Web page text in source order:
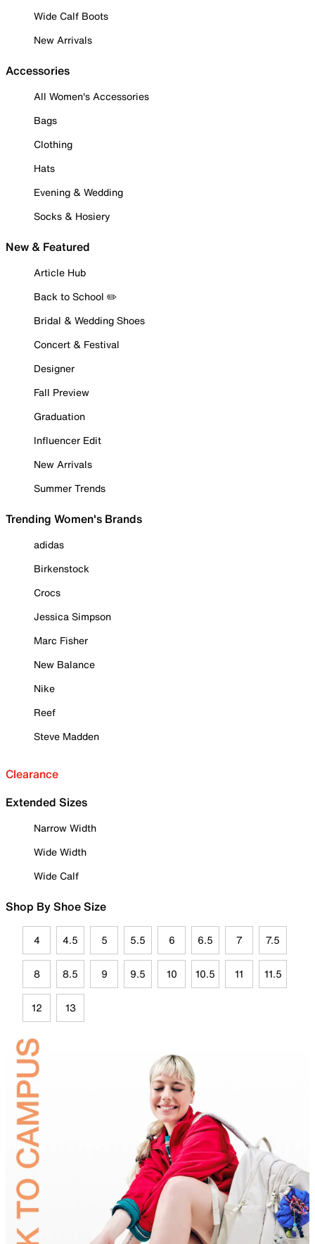
Wide Calf Boots
New Arrivals
Accessories
All Women's Accessories
Bags
Clothing
Hats
Evening & Wedding
Socks & Hosiery
New & Featured
Article Hub
Back to School ✏️
Bridal & Wedding Shoes
Concert & Festival
Designer
Fall Preview
Graduation
Influencer Edit
New Arrivals
Summer Trends
Trending Women's Brands
adidas
Birkenstock
Crocs
Jessica Simpson
Marc Fisher
New Balance
Nike
Reef
Steve Madden
Clearance
Extended Sizes
Narrow Width
Wide Width
Wide Calf
Shop By Shoe Size
4 4.5 5 5.5 6 6.5 7 7.5
8 8.5 9 9.5 10 10.5 11 11.5
12 13